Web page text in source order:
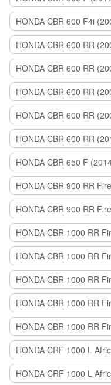
HONDA CBR 600 F4i
HONDA CBR 600 RR
HONDA CBR 600 RR
HONDA CBR 600 RR
HONDA CBR 600 RR
HONDA CBR 600 RR
HONDA CBR 650 F
HONDA CBR 900 RR
HONDA CBR 900 RR
HONDA CBR 1000 RR
HONDA CBR 1000 RR
HONDA CBR 1000 RR
HONDA CBR 1000 RR
HONDA CBR 1000 RR
HONDA CRF 1000 L
HONDA CRF 1000 L